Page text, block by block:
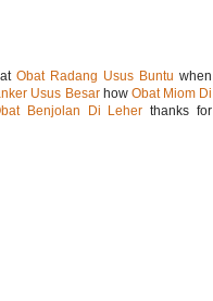
Obat Radang Usus Buntu when
Usus Besarhow Obat Miom Di
Benjolan Di Leher thanks for